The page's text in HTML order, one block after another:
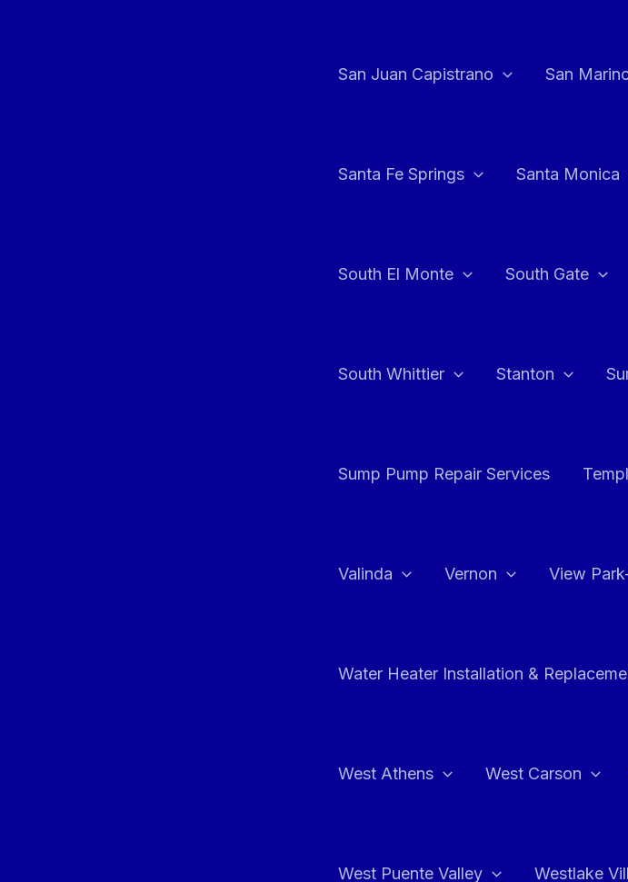
San Juan Capistrano San
Santa Fe Springs Santa Monica
South El Monte South Gate
South Whittier Stanton
Sump Pump Repair Services
Valinda Vernon View
Water Heater Installation &
West Athens West Carson
West Puente Valley Westlake